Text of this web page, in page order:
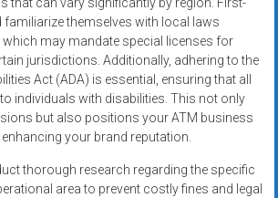
that can vary significantly by region. First-
themselves with local laws
may mandate special licenses for
jurisdictions. Additionally, adhering to the
Act (ADA) is essential, ensuring that all
individuals with disabilities. This not only
but also positions your ATM business
your brand reputation.
thorough research regarding the specific
area to prevent costly fines and legal